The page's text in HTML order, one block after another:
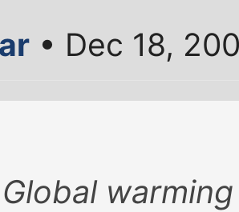
• Dec 18,
Global